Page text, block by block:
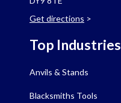
Get directions >
Top Industries
Anvils & Stands
Blacksmiths Tools